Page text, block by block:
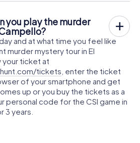
you play the murder
and at what time you feel like
murder mystery tour in El
your ticket at
tickets , enter the ticket
of your smartphone and get
up or you buy the tickets as a
personal code for the CSI game in
3 years.